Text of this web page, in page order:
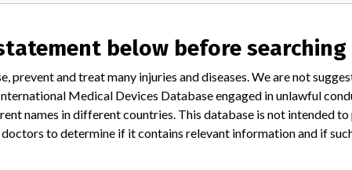
Manufacturer Parent Company (2017) Horiba Ltd.
below before searching
prevent and treat many injuries and diseases. We are not
Medical Devices Database engaged in unlawful
names in different countries. This database is not intended
to determine if it contains relevant information and if